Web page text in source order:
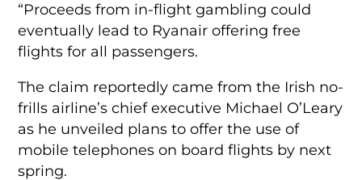
“Proceeds from in-flight gambling could
eventually lead to Ryanair offering free
flights for all passengers.
The claim reportedly came from the Irish no-
frills airline’s chief executive Michael O’Leary
as he unveiled plans to offer the use of
mobile telephones on board flights by next
spring.